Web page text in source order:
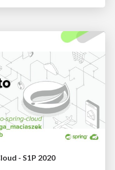
- S1P 2020